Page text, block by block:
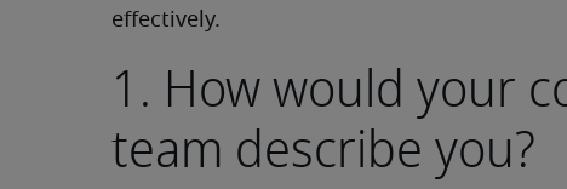
effectively.
1. How would your
team describe you?